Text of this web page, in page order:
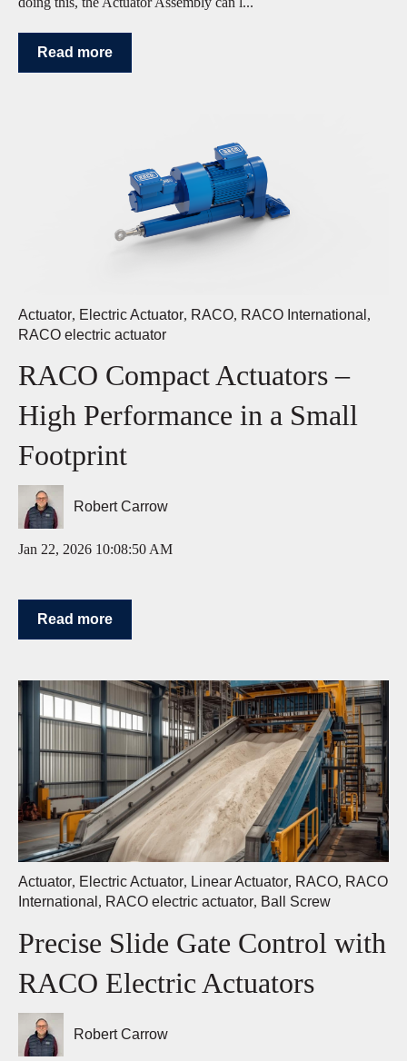
Read more
Actuator, Electric Actuator, RACO, RACO International ,
RACO electric actuator
RACO Compact Actuators –
High Performance in a Small
Footprint
Robert Carrow
Jan 22, 2026 10:08:50 AM
Read more
Actuator, Electric Actuator, Linear Actuator, RACO, RACO
International , RACO electric actuator, Ball Screw
Precise Slide Gate Control with
RACO Electric Actuators
Robert Carrow